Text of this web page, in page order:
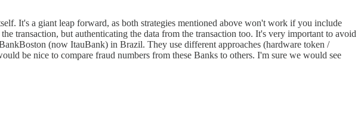
It's a giant leap forward, as both strategies mentioned above won't work if you include
transaction, but authenticating the data from the transaction too. It's very important to avoid
(now ItauBank) in Brazil. They use different approaches (hardware token /
be nice to compare fraud numbers from these Banks to others. I'm sure we would see